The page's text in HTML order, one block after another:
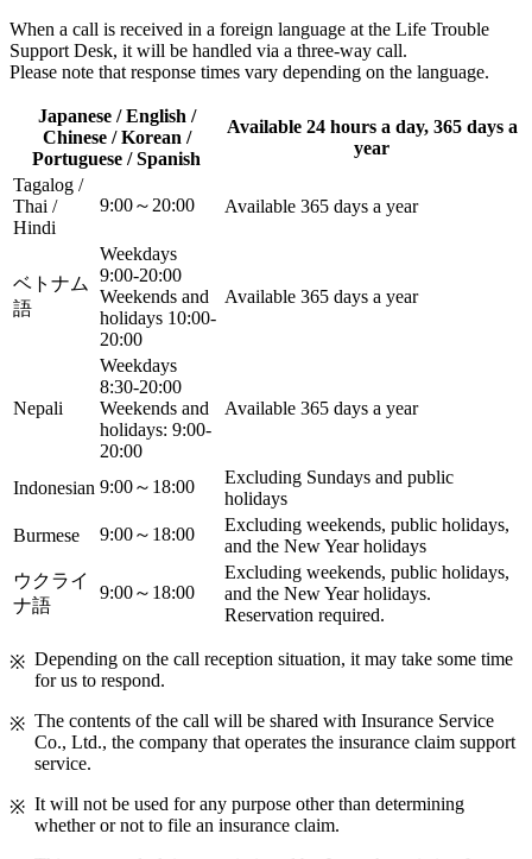
When a call is received in a foreign language at the Life Trouble
Support Desk, it will be handled via a three-way call.
Please note that response times vary depending on the language.
Japanese / English /
Chinese / Korean /
Portuguese / Spanish
Available 24 hours a day, 365 days a
year
Tagalog /
Thai /
Hindi
9:00～20:00 Available 365 days a year
ベトナム
語
Weekdays
9:00-20:00
Weekends and
holidays 10:00-
20:00
Available 365 days a year
Nepali
Weekdays
8:30-20:00
Weekends and
holidays: 9:00-
20:00
Available 365 days a year
Indonesian 9:00～18:00
Excluding Sundays and public
holidays
Burmese
9:00～18:00
Excluding weekends, public holidays,
and the New Year holidays
ウクライ
ナ語
9:00～18:00
Excluding weekends, public holidays,
and the New Year holidays.
Reservation required.
Depending on the call reception situation, it may take some time
for us to respond.
The contents of the call will be shared with Insurance Service
Co., Ltd., the company that operates the insurance claim support
service.
It will not be used for any purpose other than determining
whether or not to file an insurance claim.